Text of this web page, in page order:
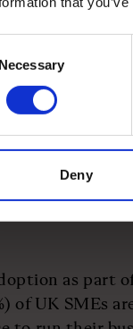
Necessary
Deny
small
this with
Vodafone on
We
to
universal
as part
of UK SMEs